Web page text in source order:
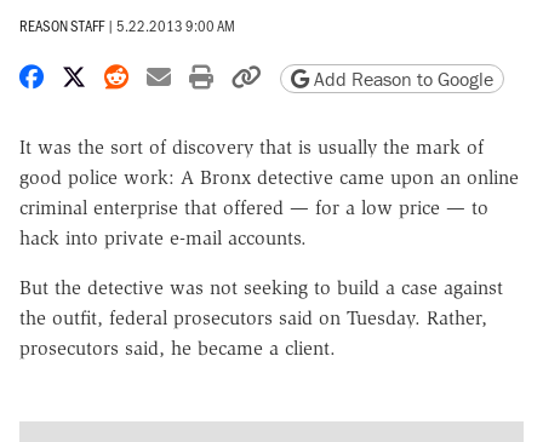
REASON STAFF | 5.22.2013 9:00 AM
Share on Facebook
Share on X
Share on Reddit
Share by email
Print friendly version
Copy page URL
Add Reason to Google
It was the sort of discovery that is usually the mark of
good police work: A Bronx detective came upon an online
criminal enterprise that offered — for a low price — to
hack into private e-mail accounts.
But the detective was not seeking to build a case against
the outfit, federal prosecutors said on Tuesday. Rather,
prosecutors said, he became a client.